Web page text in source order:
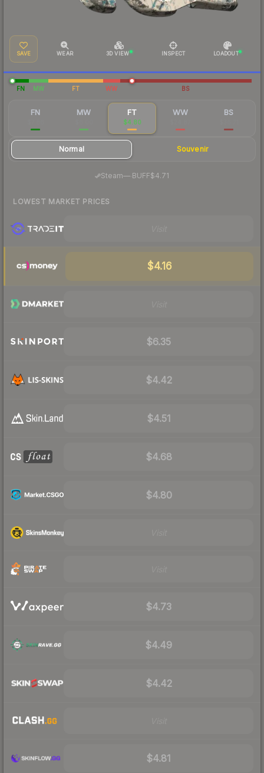
SAVE WEAR 3D VIEW INSPECT LOADOUT
FN MW FT WW BS
FN MW FT
$4.80
WW BS
Normal Souvenir
Steam— BUFF$4.71
LOWEST MARKET PRICES
$4.16
$6.35
$4.42
$4.51
$4.68
$4.80
$4.73
$4.49
$4.42
$4.81